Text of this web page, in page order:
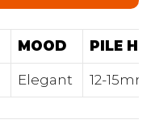
MOOD PILE
Elegant 12-15mm